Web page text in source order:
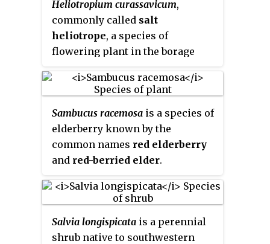
tapped and drunk fresh or
fermented into toddy. The fresh
sap is boiled to make palm
jaggery in West Bengal state of
India and Bangladesh.
other areas, where it is
sometimes considered an
invasive species.
Heliotropium curassavicum,
commonly called salt
heliotrope, a species of
flowering plant in the borage
to much of the Americas, from
Canada to Argentina, including
the West Indies and Hawaii. It can
be found as an introduced, and
sometimes invasive, species in
Africa, Asia, Australia, and
Europe. It thrives in salty soils,
such as beach sand, alkali flats,
and salt marshes. It is often
found in disturbed coastal sites.
Sambucus racemosa is a species of
elderberry known by the
common names red elderberry
and red-berried elder.
Salvia longispicata is a perennial
shrub native to southwestern